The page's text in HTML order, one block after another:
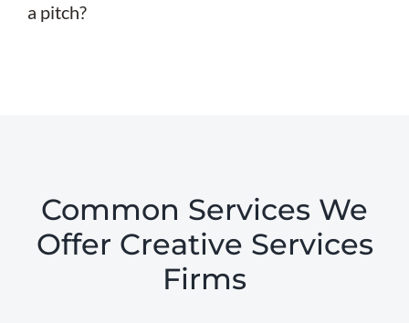
a pitch?
Common Services We
Offer Creative Services
Firms